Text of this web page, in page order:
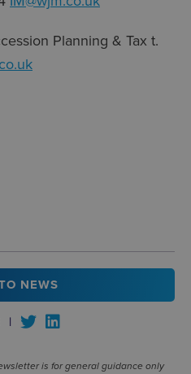
Planning & Tax t.
NEWS
|
is for general guidance only